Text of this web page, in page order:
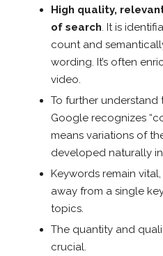
High quality,
of search. It is
count and
wording. It’s often
video.
To further
Google recognizes
means variations of
developed naturally
Keywords remain
away from a single
topics.
The quantity and
crucial.